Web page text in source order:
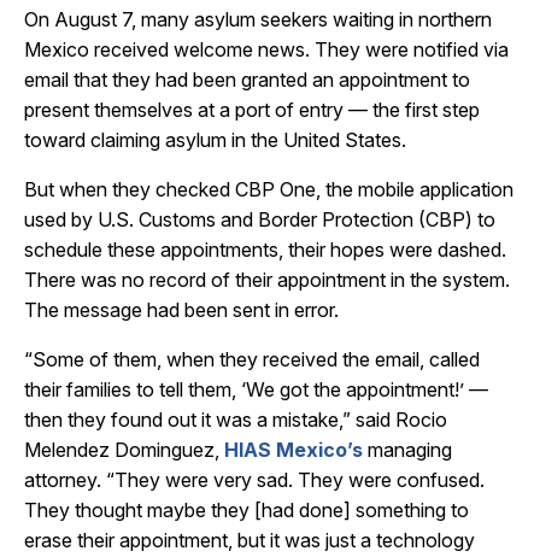
On August 7, many asylum seekers waiting in northern
Mexico received welcome news. They were notified via
email that they had been granted an appointment to
present themselves at a port of entry — the first step
toward claiming asylum in the United States.
But when they checked CBP One, the mobile application
used by U.S. Customs and Border Protection (CBP) to
schedule these appointments, their hopes were dashed.
There was no record of their appointment in the system.
The message had been sent in error.
“Some of them, when they received the email, called
their families to tell them, ‘We got the appointment!’ —
then they found out it was a mistake,” said Rocio
Melendez Dominguez, HIAS Mexico’s managing
attorney. “They were very sad. They were confused.
They thought maybe they [had done] something to
erase their appointment, but it was just a technology